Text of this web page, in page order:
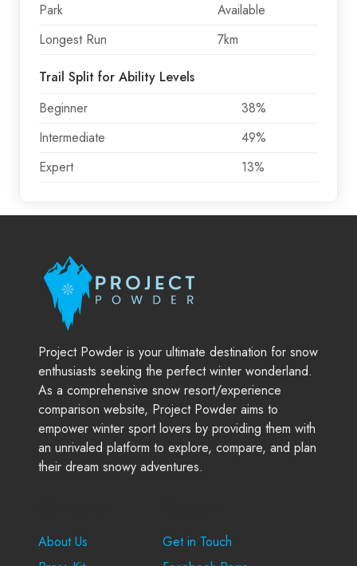
Park
Available
Longest Run
7km
Trail Split for Ability Levels
Beginner
38%
Intermediate
49%
Expert
13%
Project Powder is your ultimate destination for snow
enthusiasts seeking the perfect winter wonderland.
As a comprehensive snow resort/experience
comparison website, Project Powder aims to
empower winter sport lovers by providing them with
an unrivaled platform to explore, compare, and plan
their dream snowy adventures.
About Us
Get in Touch